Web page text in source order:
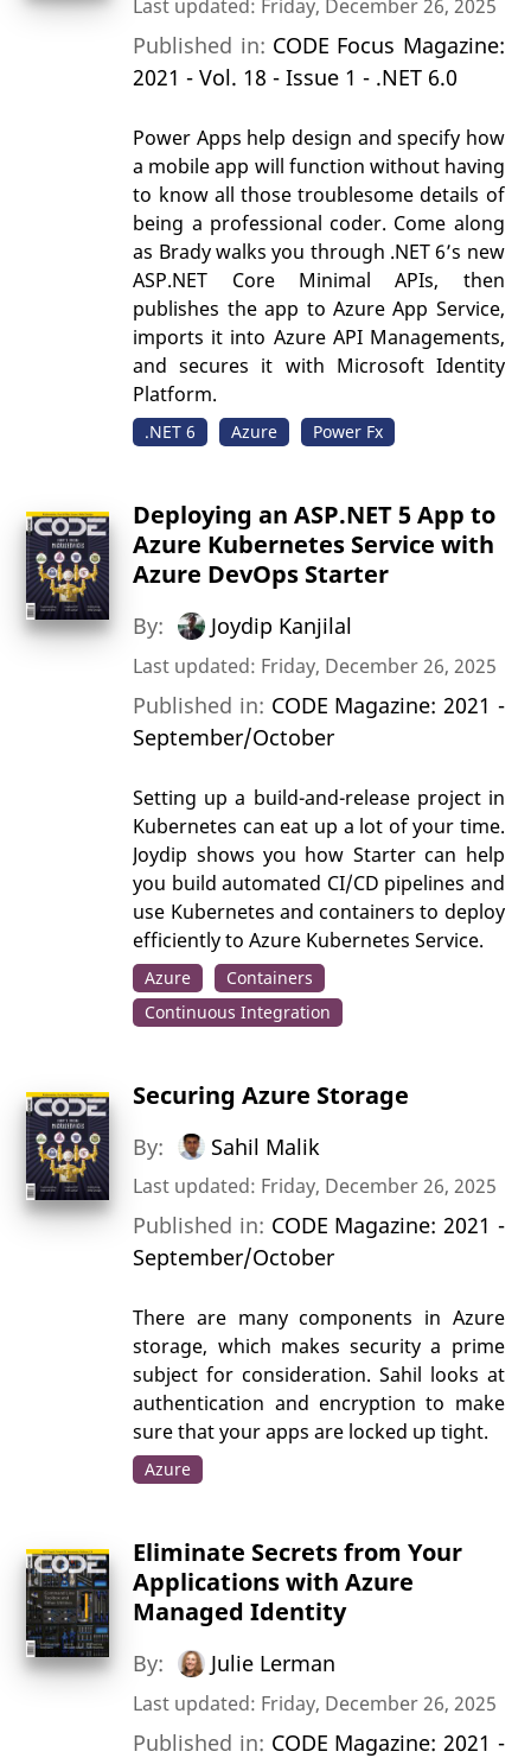
Last updated: Friday, December 26, 2025
Published in: CODE Focus Magazine:
2021 - Vol. 18 - Issue 1 - .NET 6.0
Power Apps help design and specify how
a mobile app will function without having
to know all those troublesome details of
being a professional coder. Come along
as Brady walks you through .NET 6’s new
ASP.NET Core Minimal APIs, then
publishes the app to Azure App Service,
imports it into Azure API Managements,
and secures it with Microsoft Identity
Platform.
.NET 6 Azure Power Fx
Deploying an ASP.NET 5 App to
Azure Kubernetes Service with
Azure DevOps Starter
By: Joydip Kanjilal
Last updated: Friday, December 26, 2025
Published in: CODE Magazine: 2021 -
September/October
Setting up a build-and-release project in
Kubernetes can eat up a lot of your time.
Joydip shows you how Starter can help
you build automated CI/CD pipelines and
use Kubernetes and containers to deploy
efficiently to Azure Kubernetes Service.
Azure
Containers
Continuous Integration
Securing Azure Storage
By: Sahil Malik
Last updated: Friday, December 26, 2025
Published in: CODE Magazine: 2021 -
September/October
There are many components in Azure
storage, which makes security a prime
subject for consideration. Sahil looks at
authentication and encryption to make
sure that your apps are locked up tight.
Azure
Eliminate Secrets from Your
Applications with Azure
Managed Identity
By: Julie Lerman
Last updated: Friday, December 26, 2025
Published in: CODE Magazine: 2021 -